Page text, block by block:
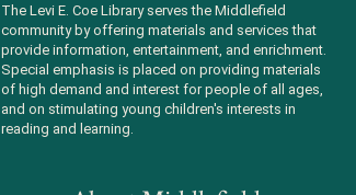
The Levi E. Coe Library serves the Middlefield
community by offering materials and services that
provide information, entertainment, and enrichment.
Special emphasis is placed on providing materials
of high demand and interest for people of all ages,
and on stimulating young children's interests in
reading and learning.